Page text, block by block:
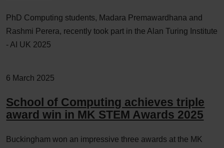
PhD Computing students, Madara Premawardhana and
Rashmi Perera, recently took part in the Alan Turing Institute
- AI UK 2025
6 March 2025
School of Computing achieves triple
award win in MK STEM Awards 2025
Buckingham won an impressive three awards at the MK